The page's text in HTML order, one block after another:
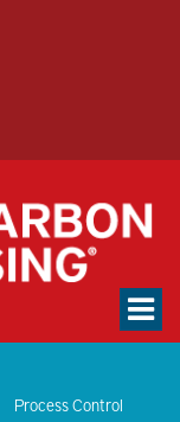
Process Control